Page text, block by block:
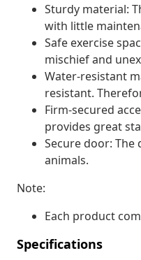
Sturdy material:
with little
Safe exercise
mischief and
Water-resistant
resistant.
Firm-secured
provides great
Secure door:
animals.
Note:
Each product
Specifications